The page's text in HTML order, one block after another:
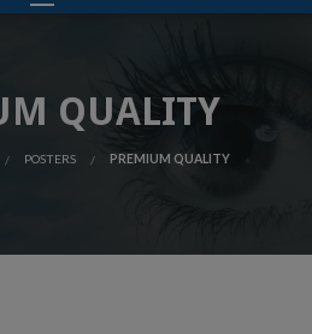
QUALITY
POSTERS PREMIUM QUALITY